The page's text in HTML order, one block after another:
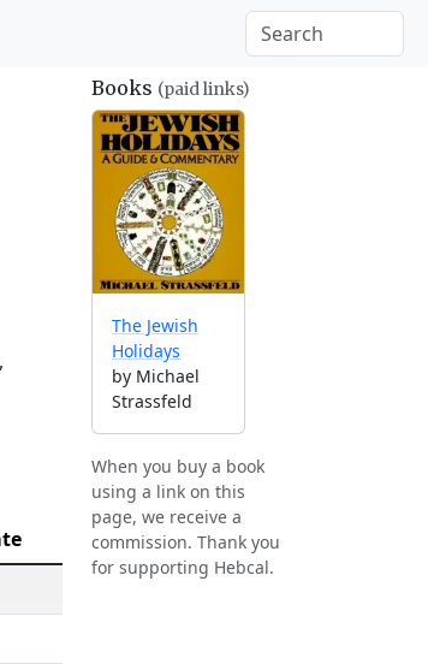
Books (paid links)
The Jewish
Holidays
by Michael
Strassfeld
When you buy a book
using a link on this
page, we receive a
commission. Thank you
for supporting Hebcal.